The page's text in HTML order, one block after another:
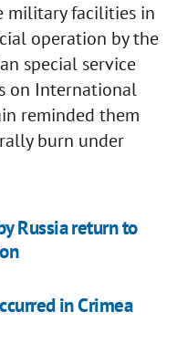
military facilities in
operation by the
special service
on International
reminded them
burn under
Russia return to
in Crimea